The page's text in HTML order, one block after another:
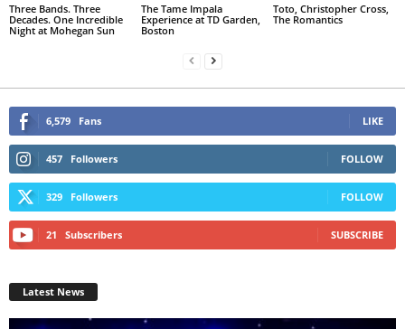
Three Bands. Three
Decades. One Incredible
Night at Mohegan Sun
The Tame Impala
Experience at TD Garden,
Boston
Toto, Christopher Cross,
The Romantics
6,579 Fans LIKE
457 Followers FOLLOW
329 Followers FOLLOW
21 Subscribers SUBSCRIBE
Latest News